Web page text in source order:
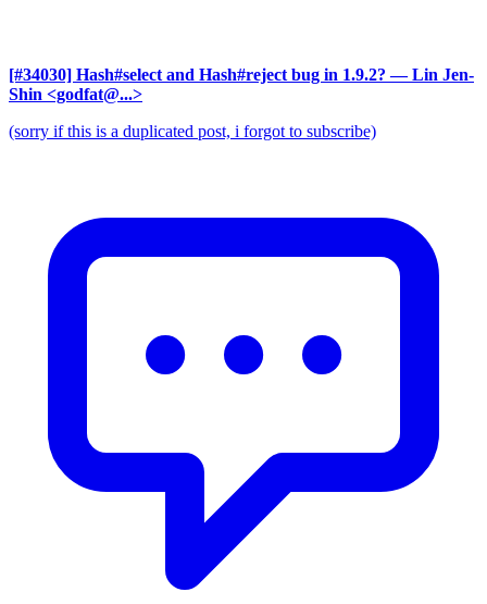
[#34030] Hash#select and Hash#reject bug in 1.9.2? — Lin Jen-
Shin <godfat@...>
(sorry if this is a duplicated post, i forgot to subscribe)